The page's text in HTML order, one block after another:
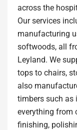
across the
Our services
manufacturing
softwoods, all
Leyland. We
tops to chairs,
also
timbers such as
everything from
finishing,